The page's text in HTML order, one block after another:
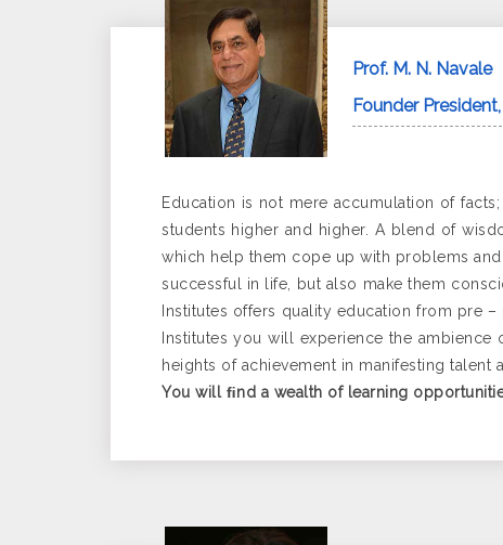
Prof. M. N. Navale
Founder
Education is not mere accumulation of
students higher and higher. A blend of
which help them cope up with problems
successful in life, but also make them
Institutes offers quality education from pre
Institutes you will experience the
heights of achievement in manifesting talent
You will ﬁnd a wealth of learning